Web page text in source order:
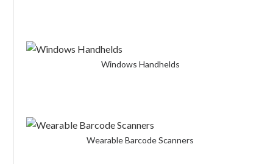
Windows Handhelds
Wearable Barcode Scanners